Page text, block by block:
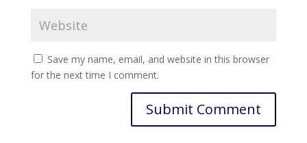
Save my name, email, and website in this browser
for the next time I comment.